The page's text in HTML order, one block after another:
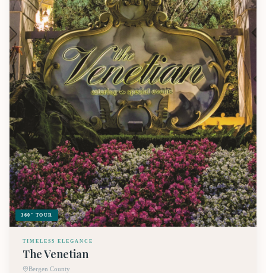
360° TOUR
TIMELESS ELEGANCE
The Venetian
Bergen County